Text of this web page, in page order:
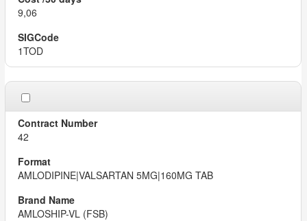
9,06
1TOD
42
AMLODIPINE|VALSARTAN 5MG|160MG TAB
AMLOSHIP-VL (FSB)